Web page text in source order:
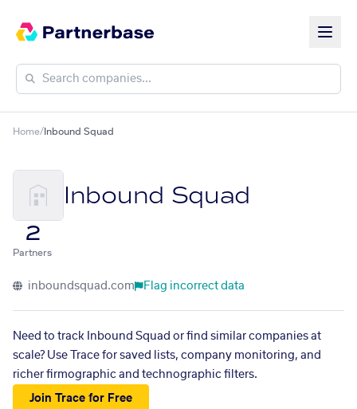
Home/ Inbound Squad
Inbound Squad
2
Partners
inboundsquad.com Flag incorrect data
Need to track Inbound Squad or find similar companies at
scale? Use Trace for saved lists, company monitoring, and
richer firmographic and technographic filters.
Join Trace for Free